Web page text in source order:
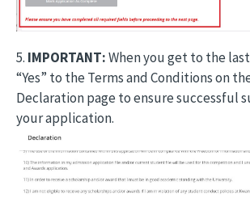
5. IMPORTANT:When you get to the
“Yes” to the Terms and Conditions on
Declaration page to ensure successful
your application.